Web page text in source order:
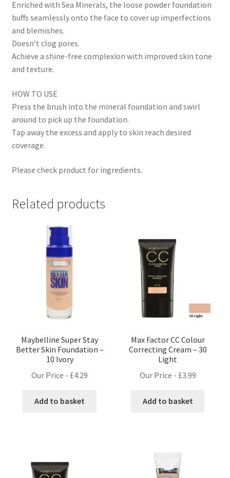
Enriched with Sea Minerals, the loose powder foundation
buffs seamlessly onto the face to cover up imperfections
and blemishes.
Doesn’t clog pores.
Achieve a shine-free complexion with improved skin tone
and texture.
HOW TO USE
Press the brush into the mineral foundation and swirl
around to pick up the foundation.
Tap away the excess and apply to skin reach desired
coverage.
Please check product for ingredients.
Related products
Maybelline Super Stay
Better Skin Foundation –
10 Ivory
Our Price - £4.29
Add to basket
Max Factor CC Colour
Correcting Cream – 30
Light
Our Price - £3.99
Add to basket